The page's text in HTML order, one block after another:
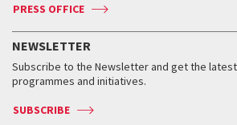
Services for the public
How to get there
Contact us
Press
Services for the public
How to get there
Contact us
Press
When and where
Tickets
Services for the public
Contact us
When & where
News
Services for the public
PRESS OFFICE
NEWSLETTER
Subscribe to the Newsletter and get the
programmes and initiatives.
SUBSCRIBE